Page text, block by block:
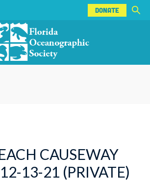
DONATE
DONATE
CAUSEWAY
13-21 (PRIVATE)